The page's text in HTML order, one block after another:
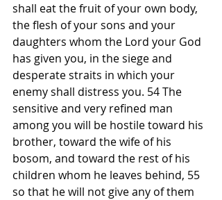
shall eat the fruit of your own body,
the flesh of your sons and your
daughters whom the Lord your God
has given you, in the siege and
desperate straits in which your
enemy shall distress you. 54 The
sensitive and very refined man
among you will be hostile toward his
brother, toward the wife of his
bosom, and toward the rest of his
children whom he leaves behind, 55
so that he will not give any of them